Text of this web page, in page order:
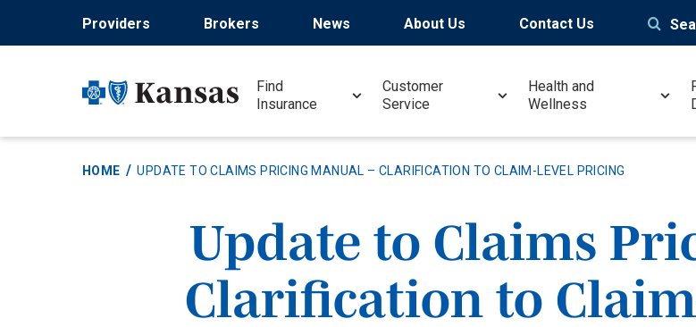
Providers Brokers News About Us Contact Us
Find
Insurance
Customer
Service
Health and
Wellness
HOME UPDATE TO CLAIMS PRICING MANUAL – CLARIFICATION TO CLAIM-LEVEL PRICING
Update to Claims
Clarification to